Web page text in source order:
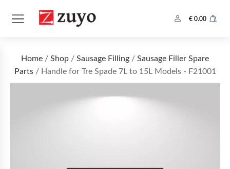
€ 0.00
Home / Shop / Sausage Filling / Sausage Filler Spare
Parts/ Handle for Tre Spade 7L to 15L Models - F21001